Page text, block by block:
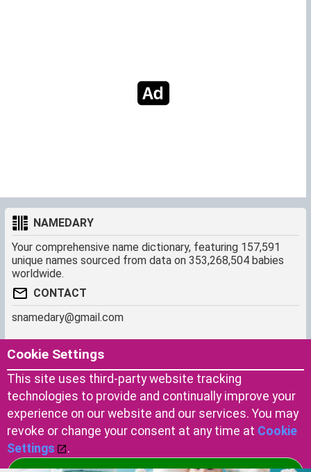
NAMEDARY
Your comprehensive name dictionary, featuring 157,591
unique names sourced from data on 353,268,504 babies
worldwide.
CONTACT
snamedary@gmail.com
SHORTCUT
Baby Names Filters
Similar Names Finder
Name Origins
Name Traits
About us
Cookies
Terms of use
Privacy Policy
Cookie Settings
This site uses third-party website tracking
technologies to provide and continually improve your
experience on our website and our services. You may
revoke or change your consent at any time at Cookie
Settings
.